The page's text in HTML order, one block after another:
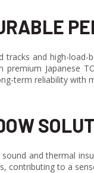
tracks and high-
Japanese
term reliability with
sound and thermal
contributing to a